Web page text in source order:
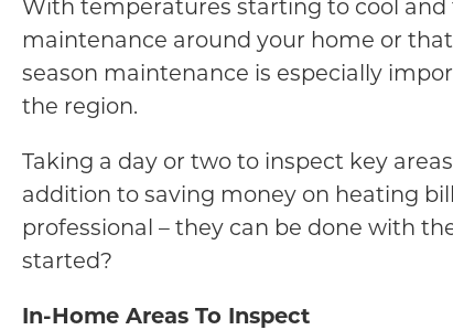
With temperatures starting to cool
maintenance around your home or
season maintenance is especially
the region.
Taking a day or two to inspect key
addition to saving money on heating
professional – they can be done with
started?
In-Home Areas To Inspect